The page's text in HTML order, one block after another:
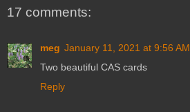
17 comments:
meg January 11, 2021 at 9:56 AM
Two beautiful CAS cards
Reply